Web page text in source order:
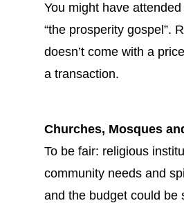
You might have
“the prosperity gospel”.
doesn’t come with a
a transaction.
Churches, Mosques
To be fair: religious
community needs and
and the budget could be